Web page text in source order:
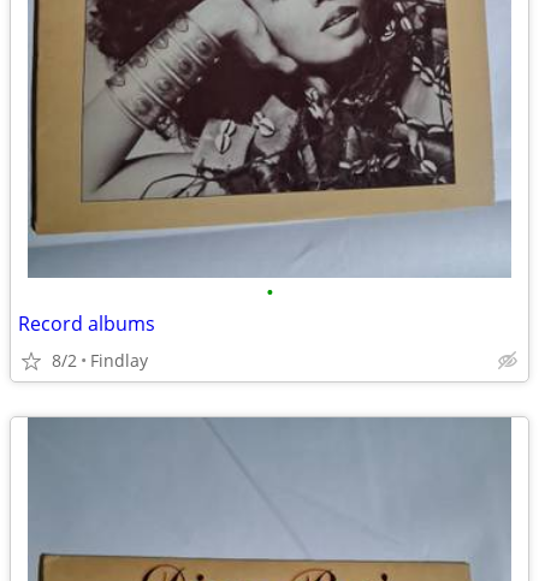
•
Record albums
8/2 Findlay